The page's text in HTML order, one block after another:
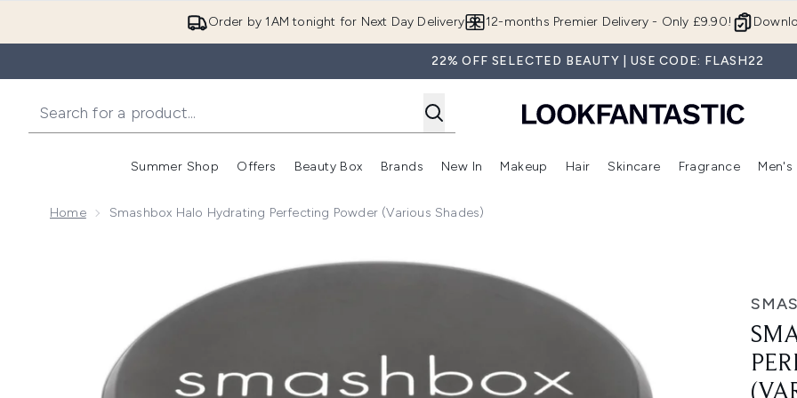
Order by 1AM tonight for Next Day Delivery 12-months Premier Delivery - Only £9.90!
22% OFF SELECTED BEAUTY | USE CODE: FLASH22
Summer Shop
Enter submenu (Summer Shop)
Offers
Enter submenu (Offers)
Beauty Box
Enter submenu (Beauty Box)
Brands
Enter submenu (Brands)
New In
Enter submenu (New In)
Makeup
Enter submenu (Makeup)
Hair
Enter submenu (Hair)
Skincare
Enter
Fragrance Men's
Home Smashbox Halo Hydrating Perfecting Powder (Various Shades)
Now showing image 1 Smashbox Halo Hydrating Perfecting Powder (Various Shades)